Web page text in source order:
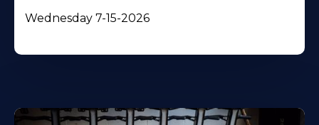
Wednesday 7-15-2026